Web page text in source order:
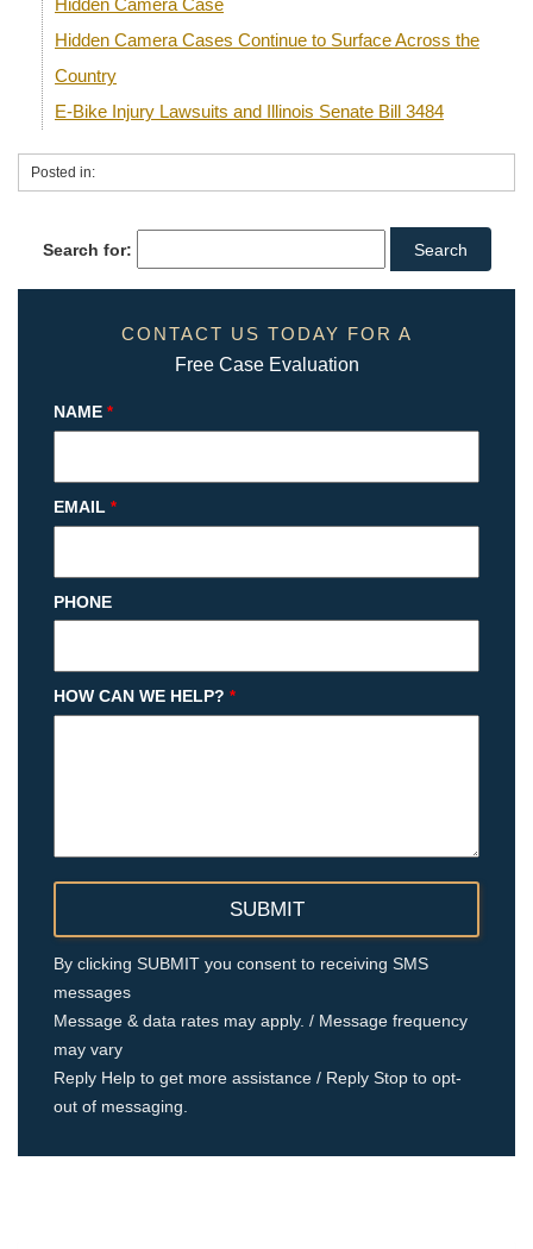
Hidden Camera Case
Hidden Camera Cases Continue to Surface Across the
Country
E-Bike Injury Lawsuits and Illinois Senate Bill 3484
Posted in:
Search for:
CONTACT US TODAY FOR A
Free Case Evaluation
NAME *
EMAIL *
PHONE
HOW CAN WE HELP? *
By clicking SUBMIT you consent to receiving SMS
messages
Message & data rates may apply. / Message frequency
may vary
Reply Help to get more assistance / Reply Stop to opt-
out of messaging.